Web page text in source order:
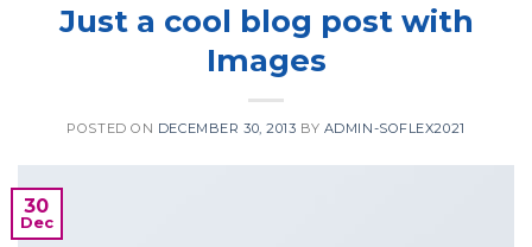
Just a cool blog post with
Images
POSTED ON DECEMBER 30, 2013 BY ADMIN-SOFLEX2021
30
Dec